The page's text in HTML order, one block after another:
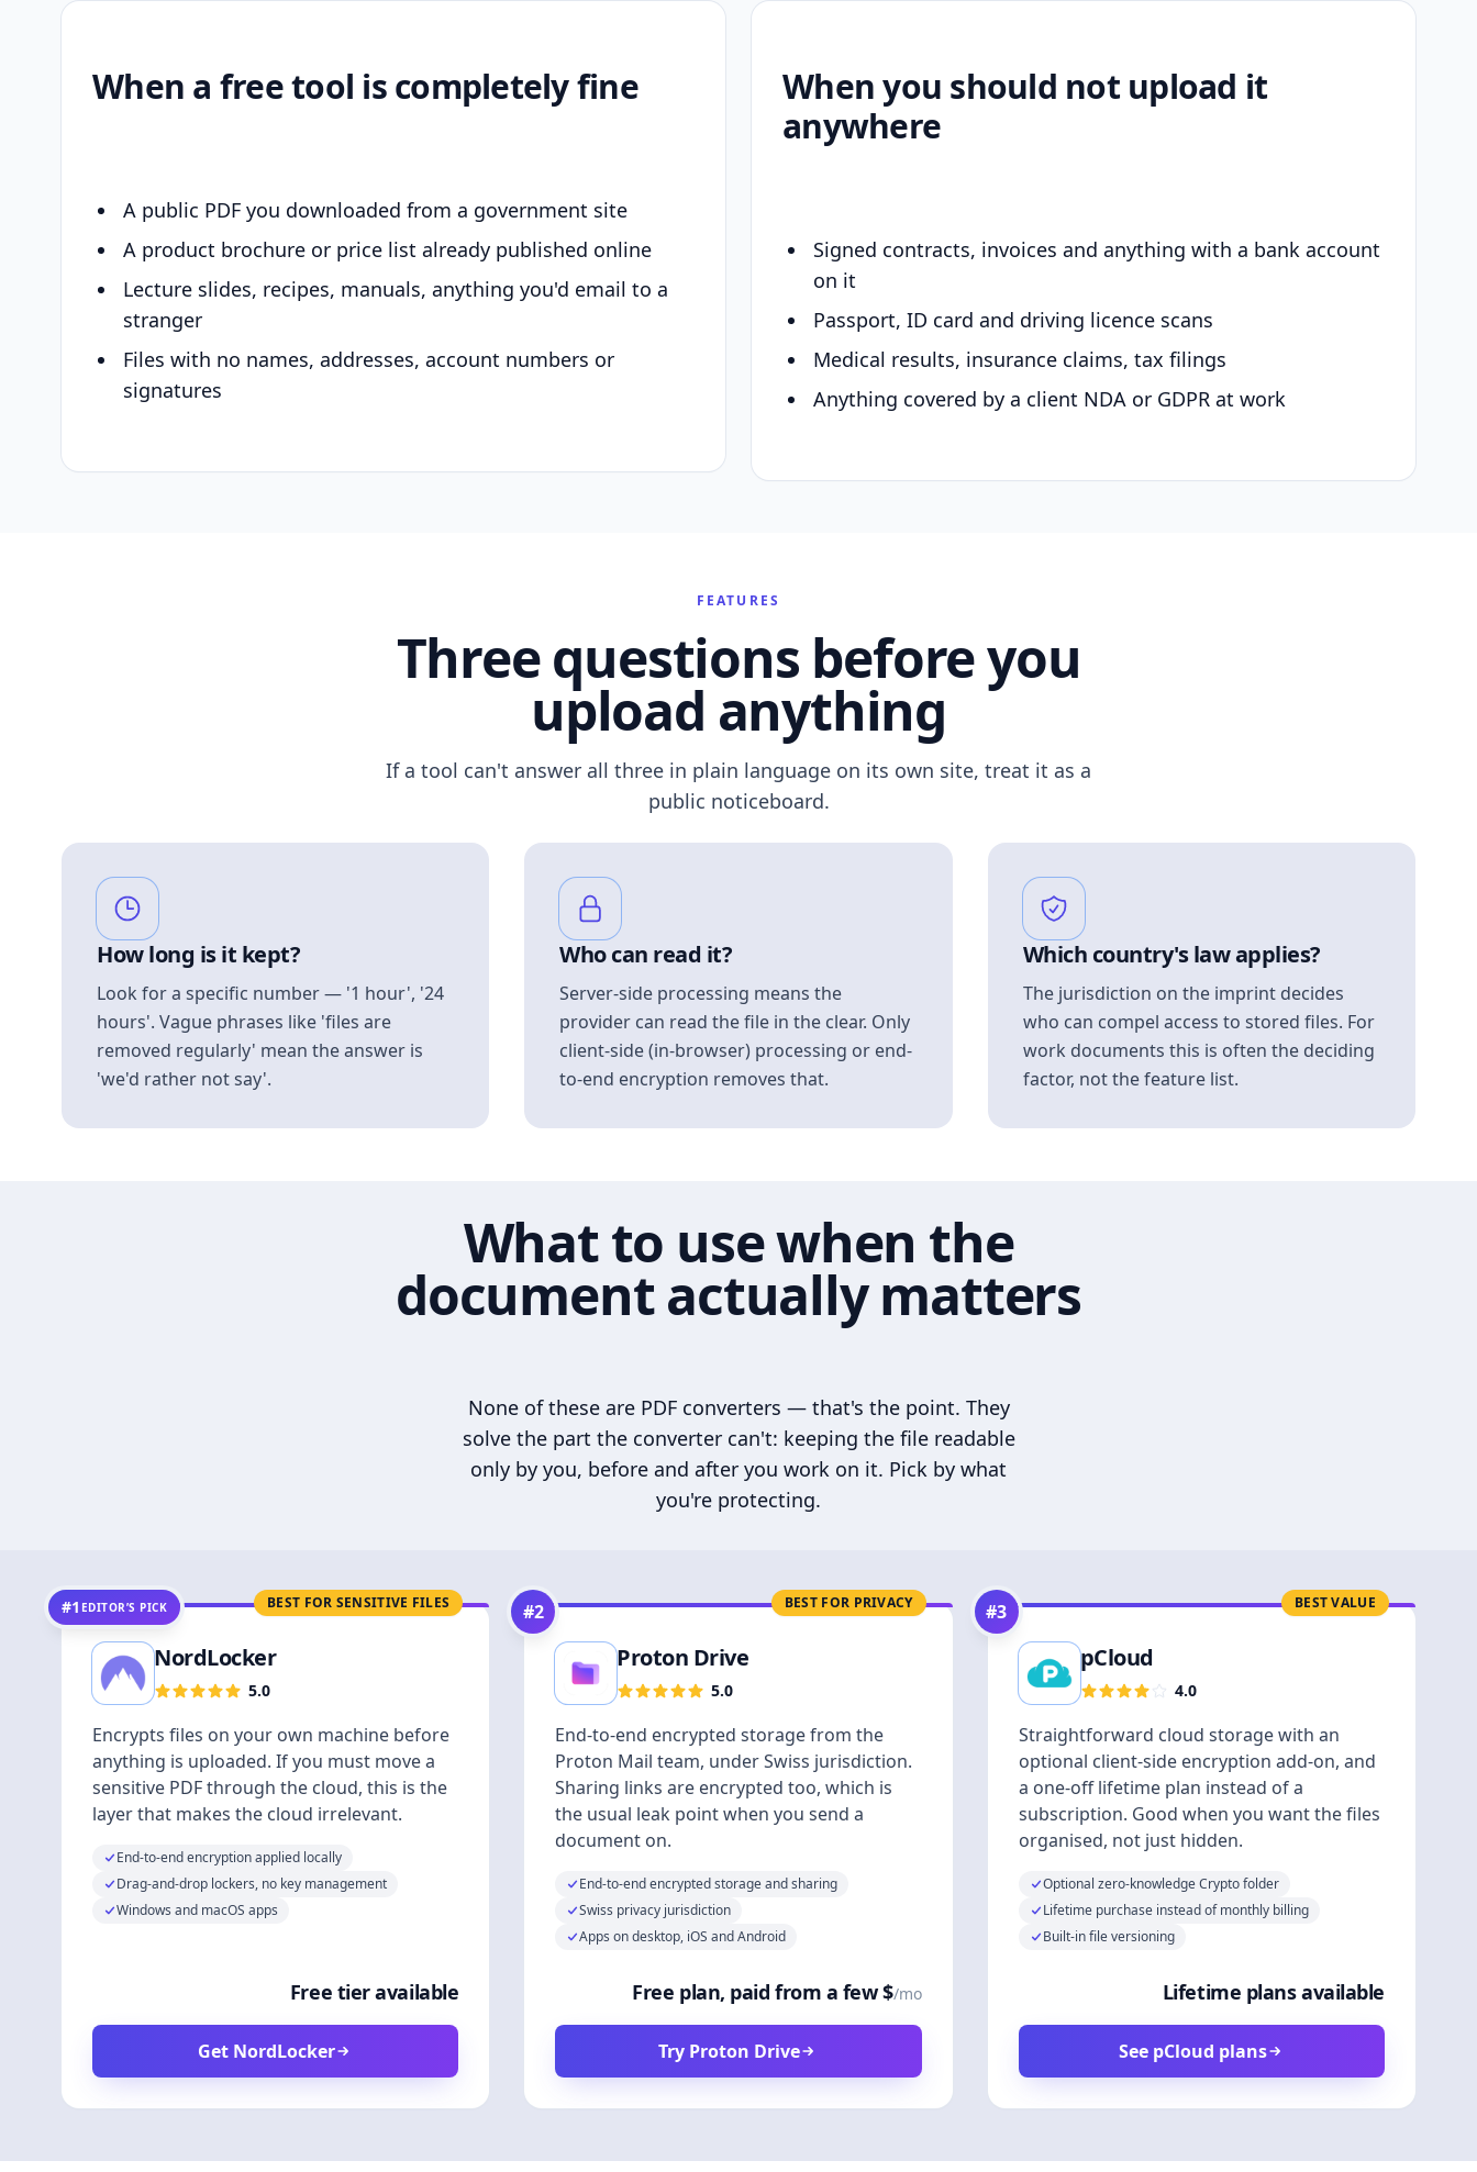
When a free tool is completely fine
A public PDF you downloaded from a government site
A product brochure or price list already published online
Lecture slides, recipes, manuals, anything you'd email to a
stranger
Files with no names, addresses, account numbers or
signatures
When you should not upload it
anywhere
Signed contracts, invoices and anything with a bank account
on it
Passport, ID card and driving licence scans
Medical results, insurance claims, tax filings
Anything covered by a client NDA or GDPR at work
FEATURES
Three questions before you
upload anything
If a tool can't answer all three in plain language on its own site, treat it as a
public noticeboard.
How long is it kept?
Look for a specific number — '1 hour', '24
hours'. Vague phrases like 'files are
removed regularly' mean the answer is
'we'd rather not say'.
Who can read it?
Server-side processing means the
provider can read the file in the clear. Only
client-side (in-browser) processing or end-
to-end encryption removes that.
Which country's law applies?
The jurisdiction on the imprint decides
who can compel access to stored files. For
work documents this is often the deciding
factor, not the feature list.
What to use when the
document actually matters
None of these are PDF converters — that's the point. They
solve the part the converter can't: keeping the file readable
only by you, before and after you work on it. Pick by what
you're protecting.
BEST FOR SENSITIVE FILES
#1 EDITOR’S PICK
NordLocker
5.0
Encrypts files on your own machine before
anything is uploaded. If you must move a
sensitive PDF through the cloud, this is the
layer that makes the cloud irrelevant.
End-to-end encryption applied locally
Drag-and-drop lockers, no key management
Windows and macOS apps
Free tier available
Get NordLocker
BEST FOR PRIVACY
#2
Proton Drive
5.0
End-to-end encrypted storage from the
Proton Mail team, under Swiss jurisdiction.
Sharing links are encrypted too, which is
the usual leak point when you send a
document on.
End-to-end encrypted storage and sharing
Swiss privacy jurisdiction
Apps on desktop, iOS and Android
Free plan, paid from a few $/mo
Try Proton Drive
BEST VALUE
#3
pCloud
4.0
Straightforward cloud storage with an
optional client-side encryption add-on, and
a one-off lifetime plan instead of a
subscription. Good when you want the files
organised, not just hidden.
Optional zero-knowledge Crypto folder
Lifetime purchase instead of monthly billing
Built-in file versioning
Lifetime plans available
See pCloud plans